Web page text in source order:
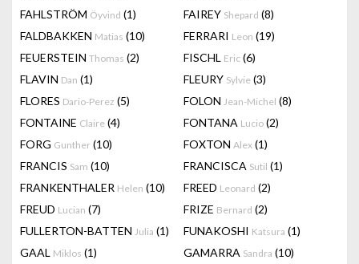
FAHLSTRÖM Öyvind (1) FAIREY Shepard (8)
FALDBAKKEN Matias (10) FERRARI Leon (19)
FEUERSTEIN Thomas (2) FISCHL Eric (6)
FLAVIN Dan (1) FLEURY Sylvie (3)
FLORES Dario-Perez (5) FOLON Jean-Michel (8)
FONTAINE Claire (4) FONTANA Lucio (2)
FORG Gunther (10) FOXTON Alex (1)
FRANCIS Sam (10) FRANCISCA Sutil (1)
FRANKENTHALER Helen (10) FREED Leonard (2)
FREUD Lucian (7) FRIZE Bernard (2)
FULLERTON-BATTEN Julia (1) FUNAKOSHI Katsura (1)
GAAL Miklos (1) GAMARRA Sandra (10)